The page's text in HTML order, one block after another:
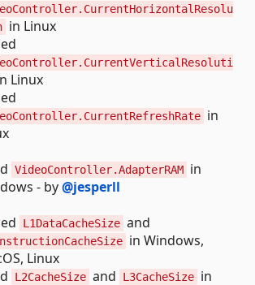
in Linux
Linux
in
VideoController.AdapterRAM in
- by@jesperll
L1DataCacheSize and
in Windows,
Linux
L2CacheSize and L3CacheSize in